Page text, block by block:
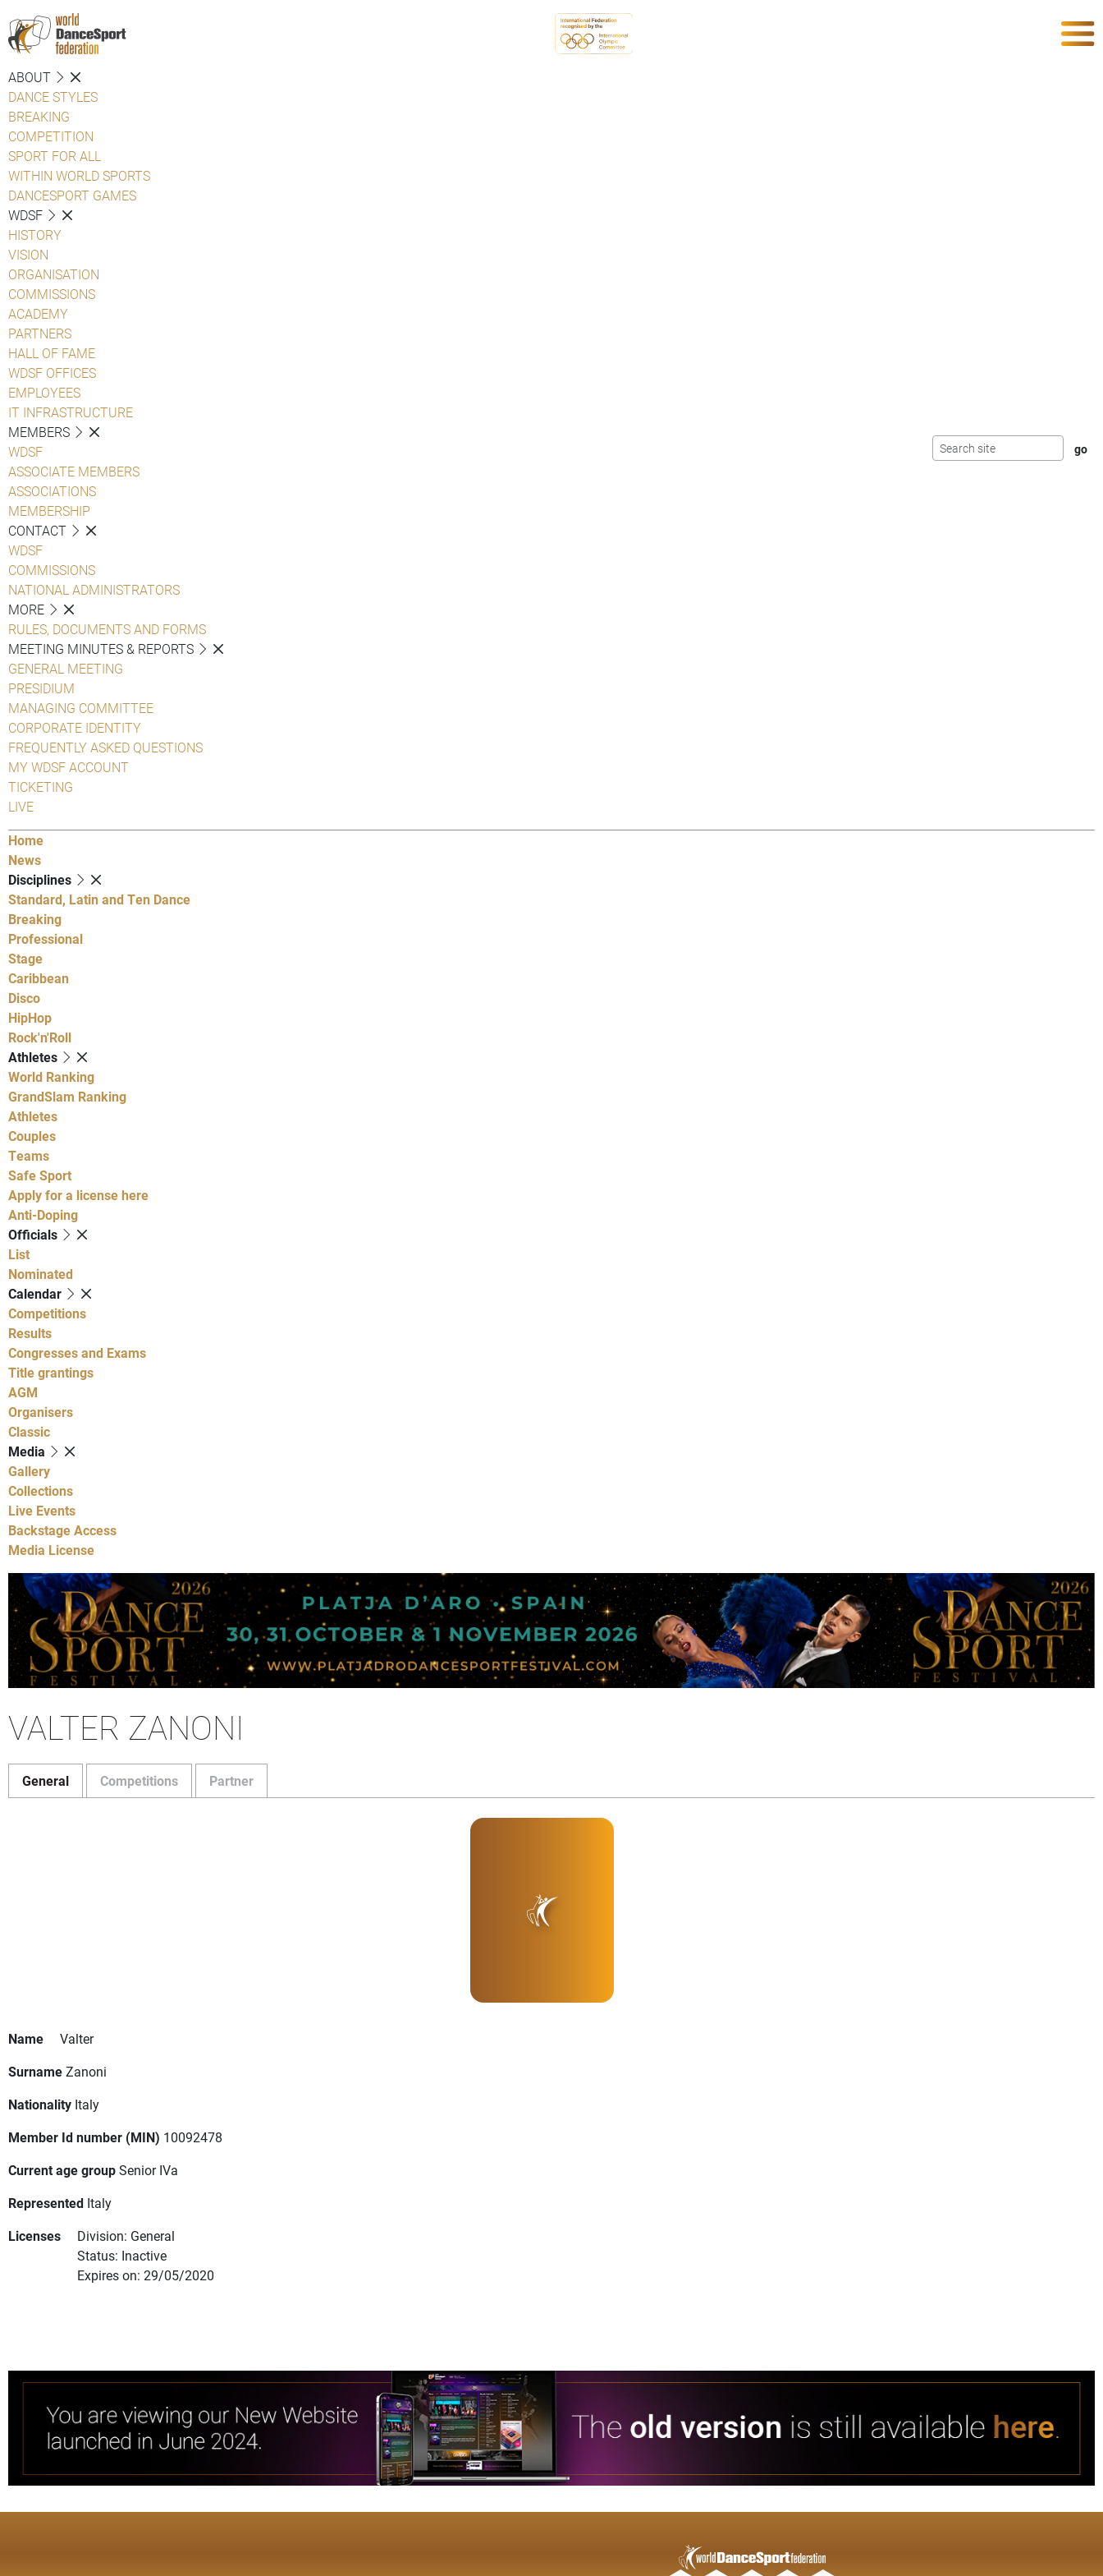
ABOUT
DANCE STYLES
BREAKING
COMPETITION
SPORT FOR ALL
WITHIN WORLD SPORTS
DANCESPORT GAMES
WDSF
HISTORY
VISION
ORGANISATION
COMMISSIONS
ACADEMY
PARTNERS
HALL OF FAME
WDSF OFFICES
EMPLOYEES
IT INFRASTRUCTURE
MEMBERS
WDSF
ASSOCIATE MEMBERS
ASSOCIATIONS
MEMBERSHIP
CONTACT
WDSF
COMMISSIONS
NATIONAL ADMINISTRATORS
MORE
RULES, DOCUMENTS AND FORMS
MEETING MINUTES & REPORTS
GENERAL MEETING
PRESIDIUM
MANAGING COMMITTEE
CORPORATE IDENTITY
FREQUENTLY ASKED QUESTIONS
MY WDSF ACCOUNT
TICKETING
LIVE
Home
News
Disciplines
Standard, Latin and Ten Dance
Breaking
Professional
Stage
Caribbean
Disco
HipHop
Rock'n'Roll
Athletes
World Ranking
GrandSlam Ranking
Athletes
Couples
Teams
Safe Sport
Apply for a license here
Anti-Doping
Officials
List
Nominated
Calendar
Competitions
Results
Congresses and Exams
Title grantings
AGM
Organisers
Classic
Media
Gallery
Collections
Live Events
Backstage Access
Media License
VALTER ZANONI
General Competitions Partner
Name
Valter
SurnameZanoni
Nationality Italy
Member Id number (MIN) 10092478
Current age groupSenior IVa
Represented Italy
Licenses
Division: General
Status: Inactive
Expires on: 29/05/2020